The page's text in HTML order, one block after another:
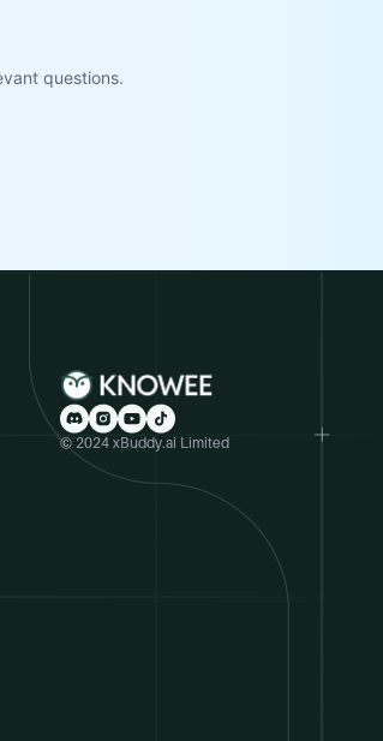
questions.
© 2024 xBuddy.ai Limited